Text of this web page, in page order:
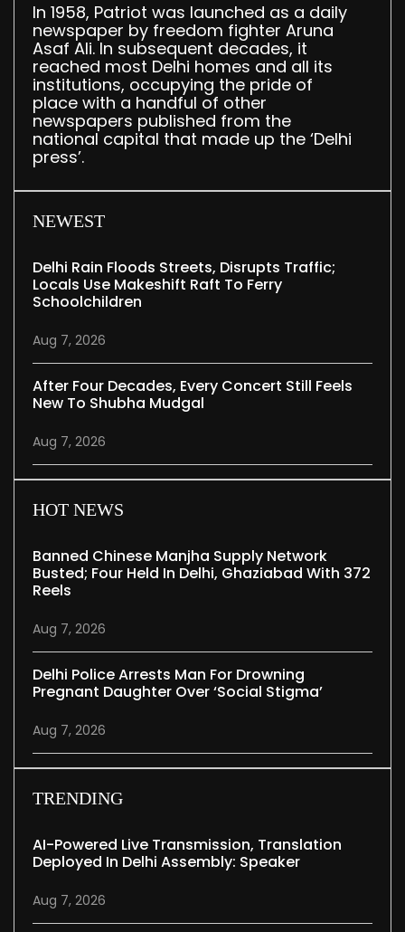
In 1958, Patriot was launched as a daily
newspaper by freedom fighter Aruna
Asaf Ali. In subsequent decades, it
reached most Delhi homes and all its
institutions, occupying the pride of
place with a handful of other
newspapers published from the
national capital that made up the ‘Delhi
press’.
NEWEST
Delhi Rain Floods Streets, Disrupts Traffic;
Locals Use Makeshift Raft To Ferry
Schoolchildren
Aug 7, 2026
After Four Decades, Every Concert Still Feels
New To Shubha Mudgal
Aug 7, 2026
HOT NEWS
Banned Chinese Manjha Supply Network
Busted; Four Held In Delhi, Ghaziabad With 372
Reels
Aug 7, 2026
Delhi Police Arrests Man For Drowning
Pregnant Daughter Over ‘social Stigma’
Aug 7, 2026
TRENDING
AI-Powered Live Transmission, Translation
Deployed In Delhi Assembly: Speaker
Aug 7, 2026